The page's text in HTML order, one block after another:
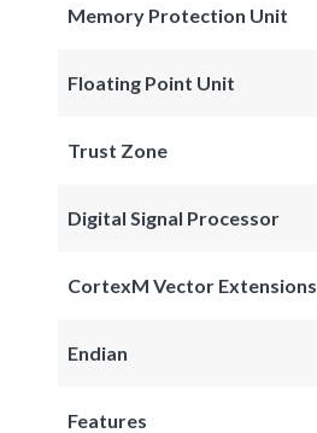
Memory Protection Unit
Floating Point Unit
Trust Zone
Digital Signal Processor
CortexM Vector Extensions
Endian
Features